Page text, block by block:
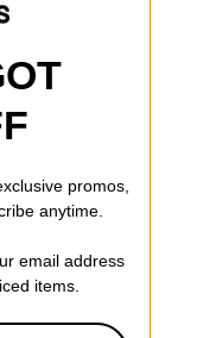
promos,
anytime.
email address
items.